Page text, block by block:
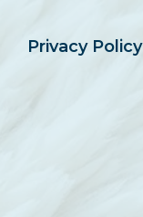
Privacy Policy